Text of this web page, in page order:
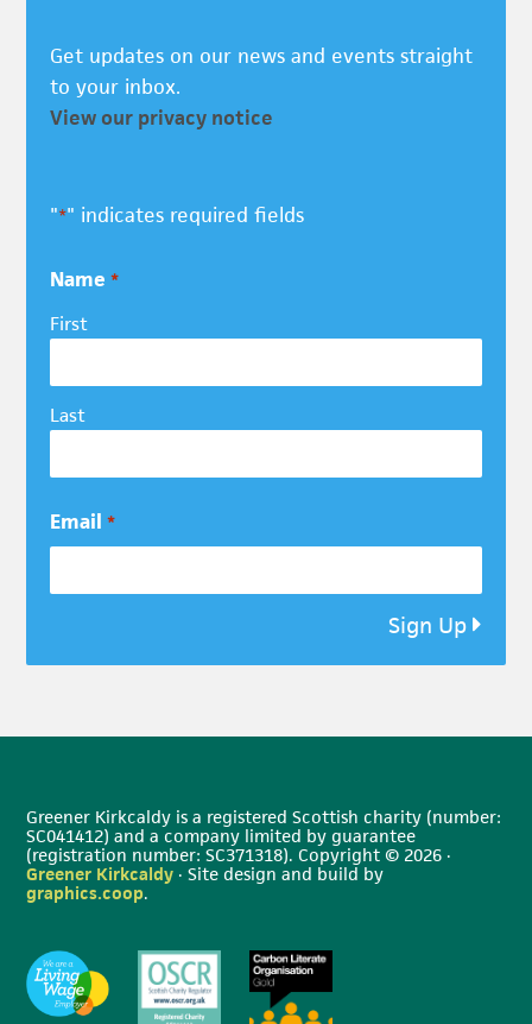
Get updates on our news and events straight
to your inbox.
View our privacy notice
"*" indicates required fields
Name *
First
Last
Email *
Sign Up
Greener Kirkcaldy is a registered Scottish charity (number:
SC041412) and a company limited by guarantee
(registration number: SC371318). Copyright © 2026 ·
Greener Kirkcaldy · Site design and build by
graphics.coop.